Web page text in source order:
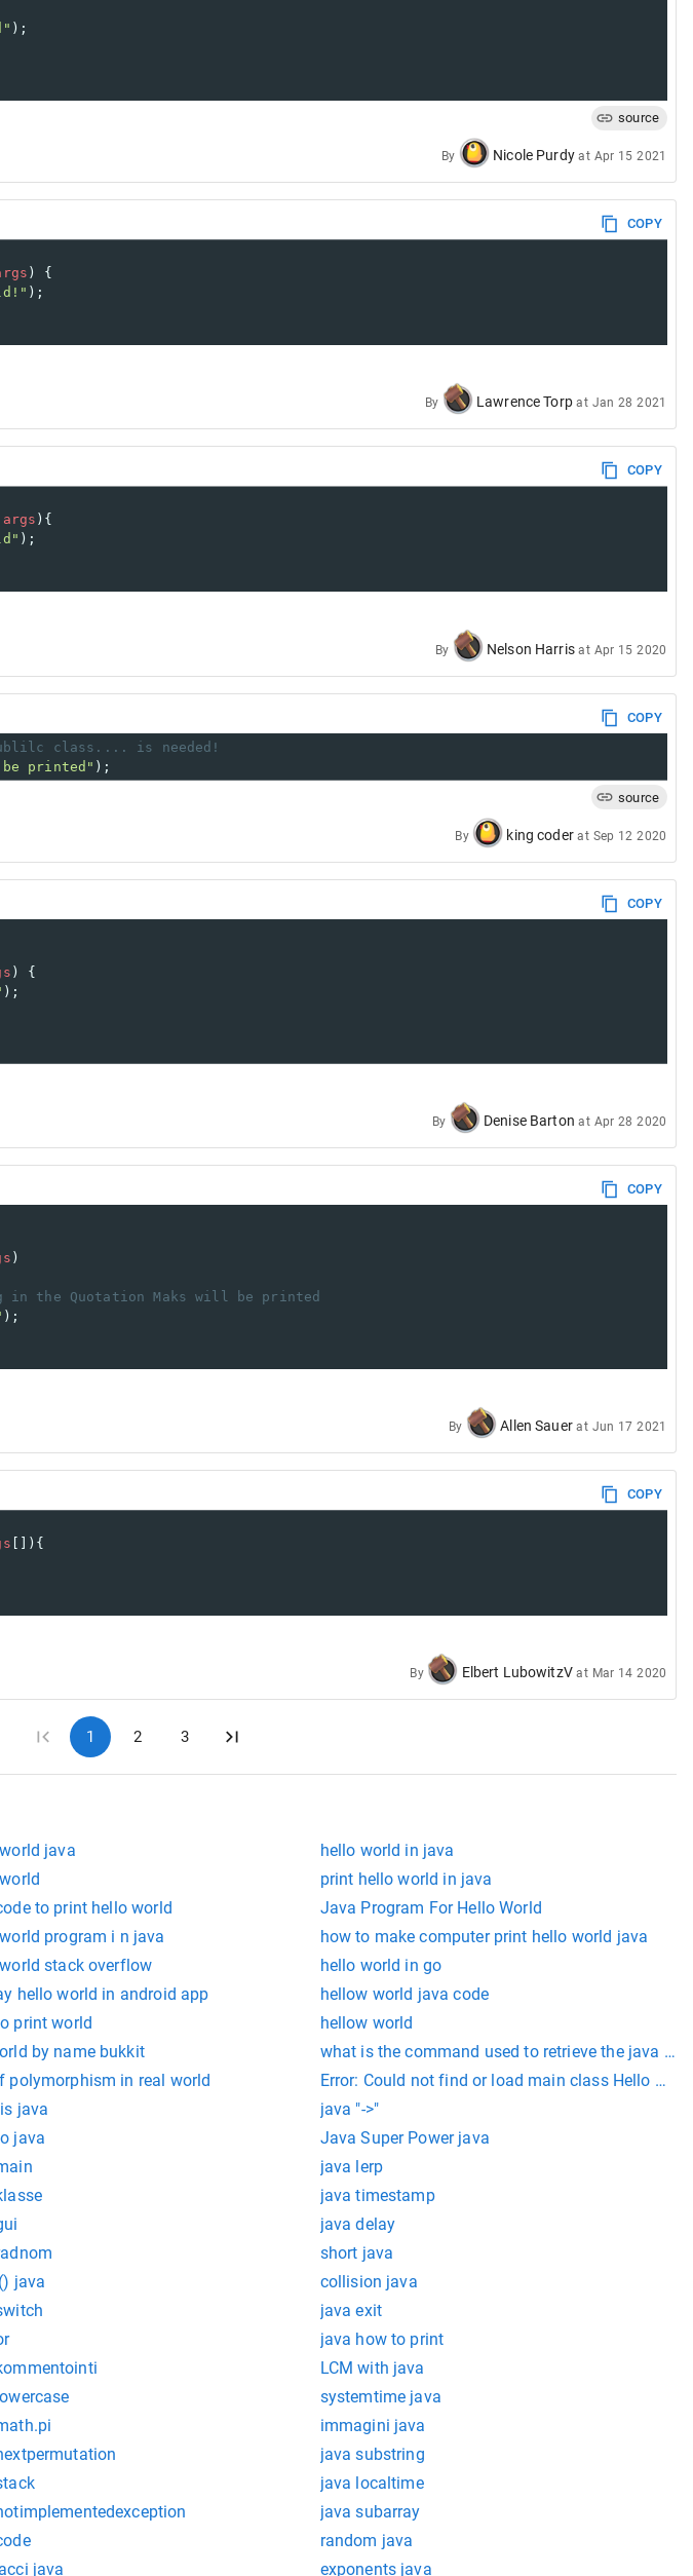
);
source
By Nicole Purdy at Apr 15 2021
COPY
) {
);
By Lawrence Torp at Jan 28 2021
COPY
args ){
);
By Nelson Harris at Apr 15 2020
COPY
class.... is needed!
printed" );
source
By king coder at Sep 12 2020
COPY
) {
);
By Denise Barton at Apr 28 2020
COPY
)
the Quotation Maks will be printed
);
By Allen Sauer at Jun 17 2021
COPY
[]){
By Elbert LubowitzV at Mar 14 2020
1 2 3
java
hello world in java
print hello world in java
to print hello world
Java Program For Hello World
program i n java
how to make computer print hello world java
stack overflow
hello world in go
hello world in android app
hellow world java code
System.out.println("Hello World"); } }
print world
hellow world
System.out.println("Hello World"); } }
by name bukkit
what is the command used to retrieve the java
polymorphism in real world
Error: Could not find or load main class Hello
java
java "->"
java
Java Super Power java
java lerp
java timestamp
java delay
short java
java
collision java
java exit
java how to print
LCM with java
systemtime java
immagini java
java substring
java localtime
java subarray
random java
java exponents java